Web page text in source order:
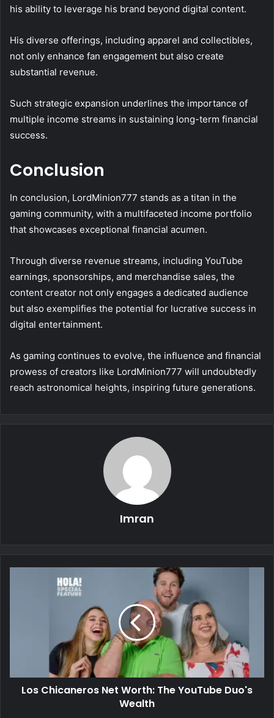
his ability to leverage his brand beyond digital content.
His diverse offerings, including apparel and collectibles,
not only enhance fan engagement but also create
substantial revenue.
Such strategic expansion underlines the importance of
multiple income streams in sustaining long-term financial
success.
Conclusion
In conclusion, LordMinion777 stands as a titan in the
gaming community, with a multifaceted income portfolio
that showcases exceptional financial acumen.
Through diverse revenue streams, including YouTube
earnings, sponsorships, and merchandise sales, the
content creator not only engages a dedicated audience
but also exemplifies the potential for lucrative success in
digital entertainment.
As gaming continues to evolve, the influence and financial
prowess of creators like LordMinion777 will undoubtedly
reach astronomical heights, inspiring future generations.
Imran
Los Chicaneros Net Worth: The YouTube Duo's
Wealth